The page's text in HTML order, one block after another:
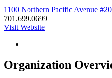
1100 Northern Pacific Avenue
701.699.0699
Visit Website
Organization